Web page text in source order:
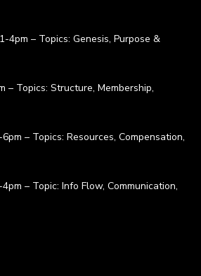
4pm – Topics: Genesis, Purpose &
– Topics: Structure, Membership,
– Topics: Resources, Compensation,
– Topic: Info Flow, Communication,